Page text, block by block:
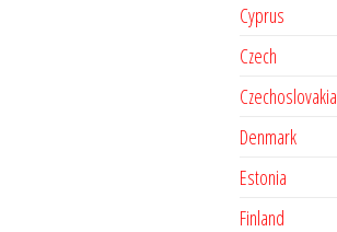
Cyprus
Czech
Czechoslovakia
Denmark
Estonia
Finland